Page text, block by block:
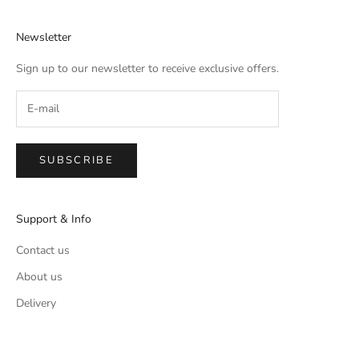
Newsletter
Sign up to our newsletter to receive exclusive offers.
SUBSCRIBE
Support & Info
Contact us
About us
Delivery